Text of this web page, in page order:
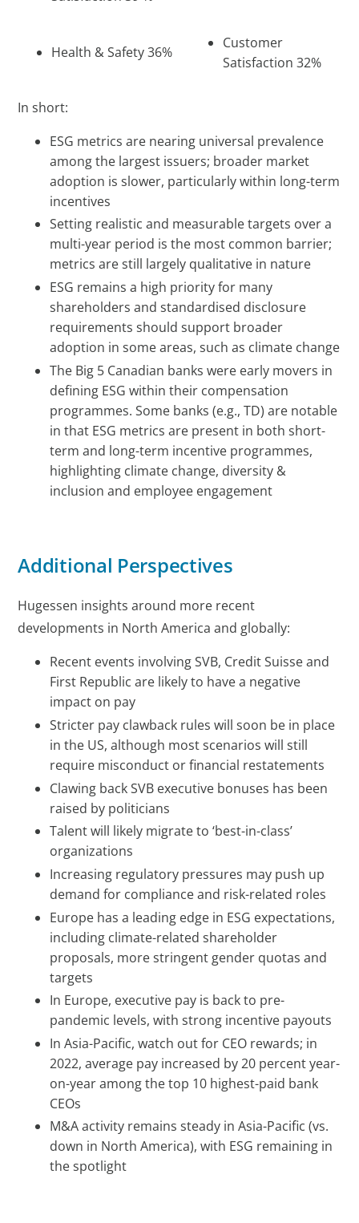
Health & Safety 36%
Customer
Satisfaction 32%
In short:
ESG metrics are nearing universal prevalence
among the largest issuers; broader market
adoption is slower, particularly within long-term
incentives
Setting realistic and measurable targets over a
multi-year period is the most common barrier;
metrics are still largely qualitative in nature
ESG remains a high priority for many
shareholders and standardised disclosure
requirements should support broader
adoption in some areas, such as climate change
The Big 5 Canadian banks were early movers in
defining ESG within their compensation
programmes. Some banks (e.g., TD) are notable
in that ESG metrics are present in both short-
term and long-term incentive programmes,
highlighting climate change, diversity &
inclusion and employee engagement
Additional Perspectives
Hugessen insights around more recent
developments in North America and globally:
Recent events involving SVB, Credit Suisse and
First Republic are likely to have a negative
impact on pay
Stricter pay clawback rules will soon be in place
in the US, although most scenarios will still
require misconduct or financial restatements
Clawing back SVB executive bonuses has been
raised by politicians
Talent will likely migrate to ‘best-in-class’
organizations
Increasing regulatory pressures may push up
demand for compliance and risk-related roles
Europe has a leading edge in ESG expectations,
including climate-related shareholder
proposals, more stringent gender quotas and
targets
In Europe, executive pay is back to pre-
pandemic levels, with strong incentive payouts
In Asia-Pacific, watch out for CEO rewards; in
2022, average pay increased by 20 percent year-
on-year among the top 10 highest-paid bank
CEOs
M&A activity remains steady in Asia-Pacific (vs.
down in North America), with ESG remaining in
the spotlight